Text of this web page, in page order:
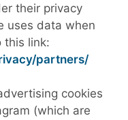
their privacy
uses data when
this link:
partners/
cookies
(which are